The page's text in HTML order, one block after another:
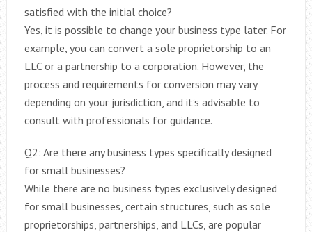
satisfied with the initial choice?
Yes, it is possible to change your business type later. For
example, you can convert a sole proprietorship to an
LLC or a partnership to a corporation. However, the
process and requirements for conversion may vary
depending on your jurisdiction, and it’s advisable to
consult with professionals for guidance.
Q2: Are there any business types specifically designed
for small businesses?
While there are no business types exclusively designed
for small businesses, certain structures, such as sole
proprietorships, partnerships, and LLCs, are popular